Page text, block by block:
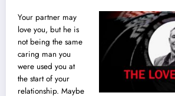
Your partner may
love you, but he is
not being the same
caring man you
were used you at
the start of your
relationship. Maybe